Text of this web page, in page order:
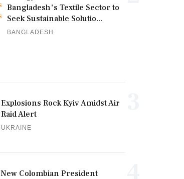
Bangladesh's Textile Sector to
Seek Sustainable Solutio...
BANGLADESH
Explosions Rock Kyiv Amidst Air
Raid Alert
UKRAINE
New Colombian President